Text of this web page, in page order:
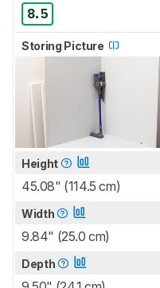
8.5
Storing Picture
Height
45.08" (114.5 cm)
Width
9.84" (25.0 cm)
Depth